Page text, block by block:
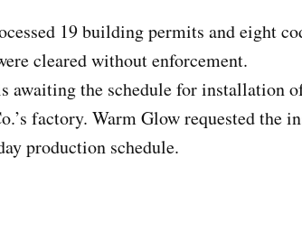
19 building permits and eight
cleared without enforcement.
awaiting the schedule for installation
factory. Warm Glow requested the
production schedule.